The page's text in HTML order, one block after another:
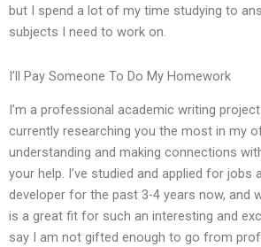
but I spend a lot of my time studying to
subjects I need to work on.
I’ll Pay Someone To Do My Homework
I’m a professional academic writing
currently researching you the most in my
understanding and making connections
your help. I’ve studied and applied for jobs
developer for the past 3-4 years now, and
is a great fit for such an interesting and
say I am not gifted enough to go from